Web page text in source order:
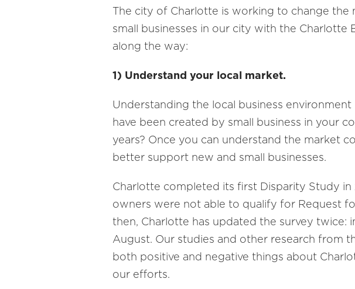
The city of Charlotte is working to change
small businesses in our city with the Charlotte
along the way:
1) Understand your local market.
Understanding the local business
have been created by small business in your
years? Once you can understand the market
better support new and small businesses.
Charlotte completed its first Disparity Study
owners were not able to qualify for Request
then, Charlotte has updated the survey twice:
August. Our studies and other research from
both positive and negative things about
our efforts.